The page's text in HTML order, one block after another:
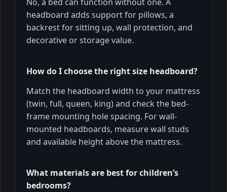
headboard adds support for pillows, a
backrest for sitting up, wall protection, and
decorative or storage value.
How do I choose the right size headboard?
Match the headboard width to your mattress
(twin, full, queen, king) and check the bed-
frame mounting hole spacing. For wall-
mounted headboards, measure wall studs
and available height above the mattress.
What materials are best for children’s
bedrooms?